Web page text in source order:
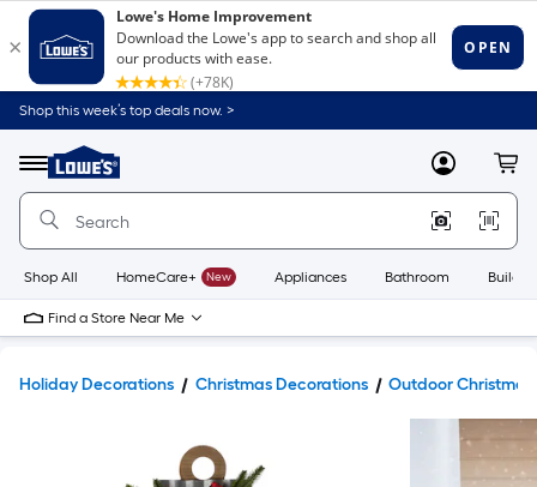
Shop this week’s top deals now. >
Menu
Link
to
Home
Home
Page
MyLowes
Shop All HomeCare+ New Appliances Bathroom
Find a Store Near Me
Holiday Decorations Christmas Decorations Outdoor